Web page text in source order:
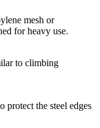
mesh or
for heavy use.
to climbing
the steel edges